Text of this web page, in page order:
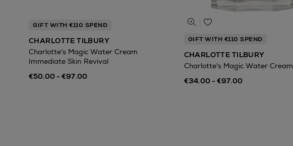
GIFT WITH €110 SPEND
CHARLOTTE TILBURY
Charlotte's Magic Water Cream
Immediate Skin Revival
€50.00 - €97.00
GIFT WITH €110 SPEND
CHARLOTTE TILBURY
Charlotte's Magic Water Cream
€34.00 - €97.00